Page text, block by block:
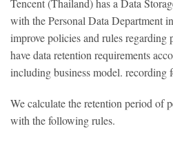
Tencent (Thailand) has a Data
with the Personal Data Department
improve policies and rules regarding
have data retention requirements
including business model. recording
We calculate the retention period of
with the following rules.